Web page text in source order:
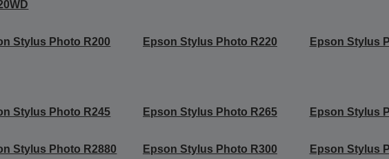
Stylus Photo R200 Epson Stylus Photo R220 Epson Stylus
Stylus Photo R245 Epson Stylus Photo R265 Epson Stylus
Stylus Photo R2880
Epson Stylus Photo R300 Epson Stylus